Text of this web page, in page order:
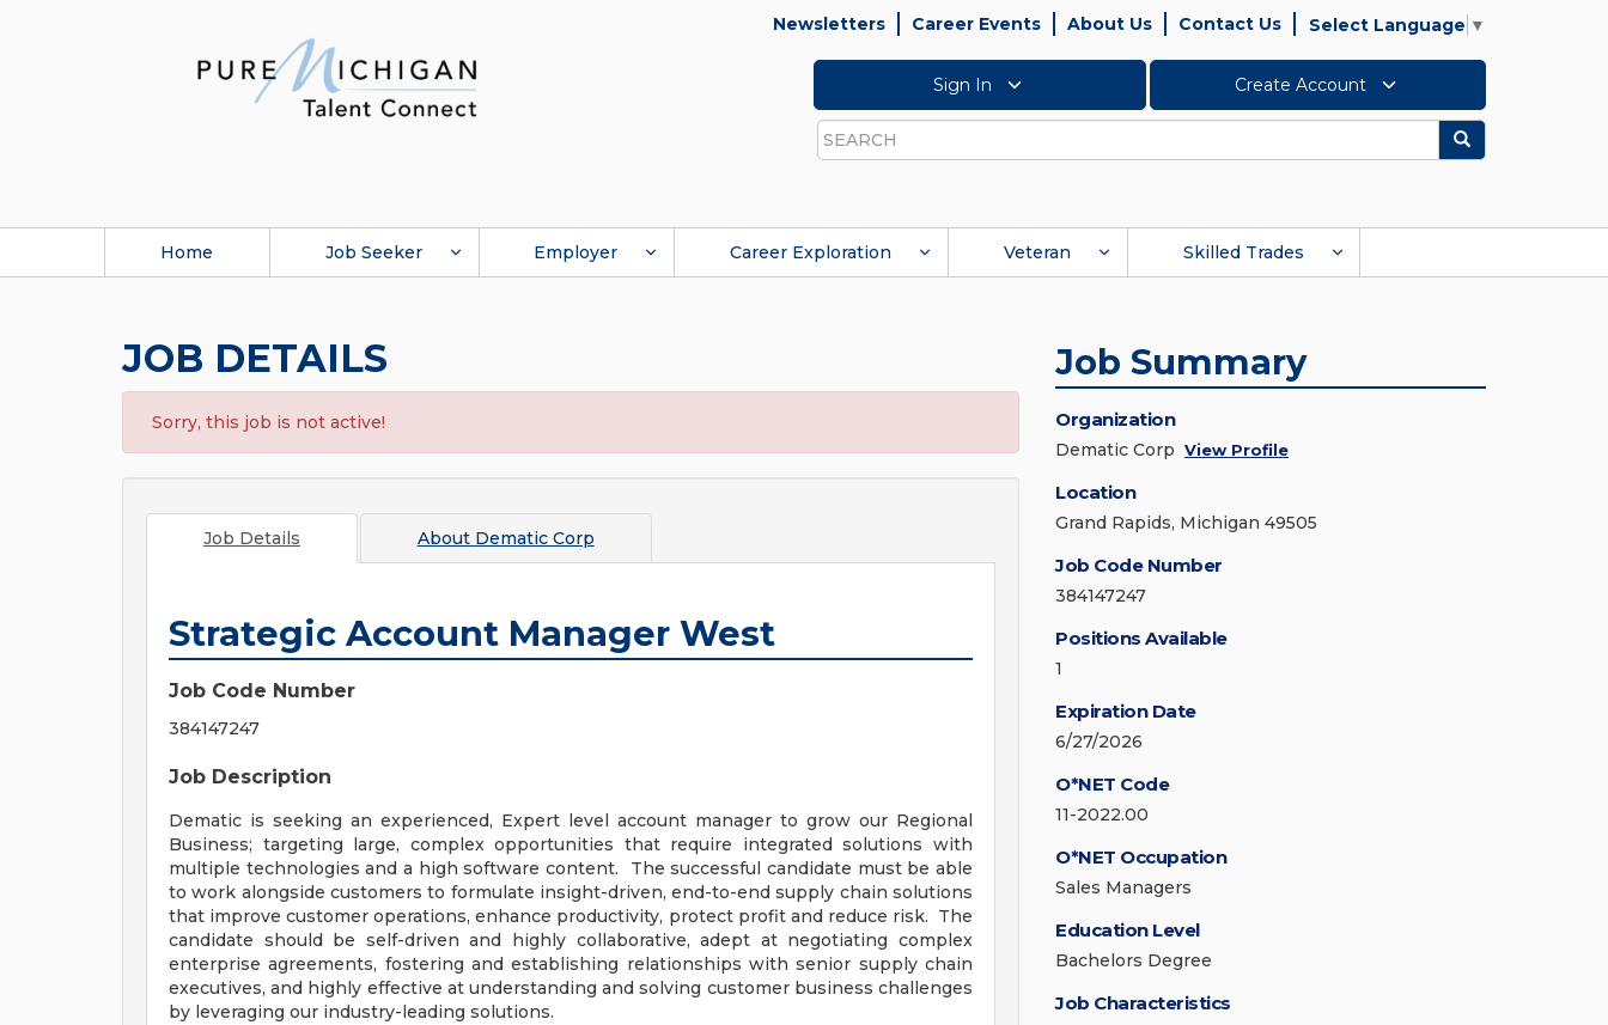
Newsletters Career Events About Us Contact Us Select Language ▼
Sign In Create Account
Search
Search
Home Job Seeker Employer Career Exploration Veteran Skilled Trades
JOB DETAILS
Sorry, this job is not active!
Job Details About Dematic Corp
Strategic Account Manager West
Job Code Number
384147247
Job Description
Dematic is seeking an experienced, Expert level account manager to grow our Regional
Business; targeting large, complex opportunities that require integrated solutions with
multiple technologies and a high software content. The successful candidate must be able
to work alongside customers to formulate insight-driven, end-to-end supply chain solutions
that improve customer operations, enhance productivity, protect profit and reduce risk. The
candidate should be self-driven and highly collaborative, adept at negotiating complex
enterprise agreements, fostering and establishing relationships with senior supply chain
executives, and highly effective at understanding and solving customer business challenges
by leveraging our industry-leading solutions.
Job Summary
Organization
Dematic Corp View Profile
Location
Grand Rapids, Michigan 49505
Job Code Number
384147247
Positions Available
1
Expiration Date
6/27/2026
O*NET Code
11-2022.00
O*NET Occupation
Sales Managers
Education Level
Bachelors Degree
Job Characteristics